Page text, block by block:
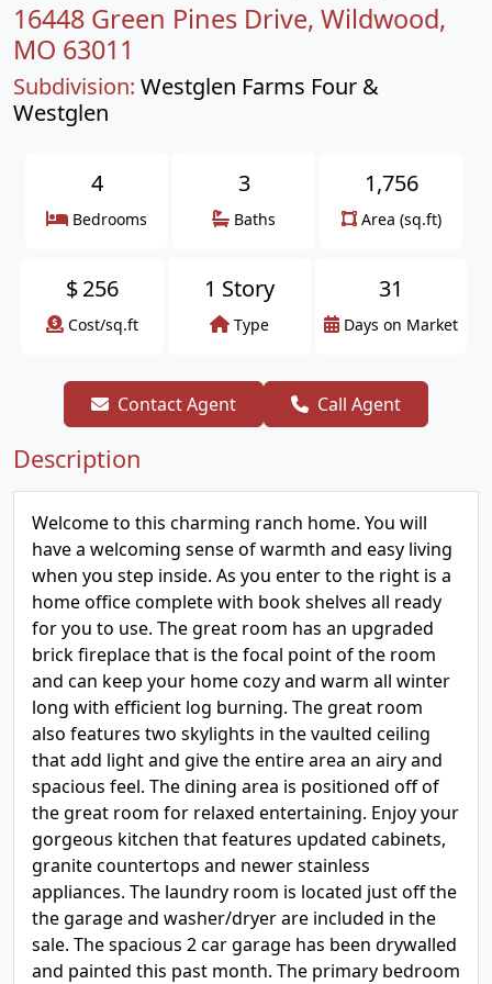
16448 Green Pines Drive, Wildwood,
MO 63011
Subdivision: Westglen Farms Four &
Westglen
4
Bedrooms
3
Baths
1,756
Area (sq.ft)
$256
Cost/sq.ft
1 Story
Type
31
Days on Market
Contact Agent Call Agent
Description
Welcome to this charming ranch home. You will
have a welcoming sense of warmth and easy living
when you step inside. As you enter to the right is a
home office complete with book shelves all ready
for you to use. The great room has an upgraded
brick fireplace that is the focal point of the room
and can keep your home cozy and warm all winter
long with efficient log burning. The great room
also features two skylights in the vaulted ceiling
that add light and give the entire area an airy and
spacious feel. The dining area is positioned off of
the great room for relaxed entertaining. Enjoy your
gorgeous kitchen that features updated cabinets,
granite countertops and newer stainless
appliances. The laundry room is located just off the
the garage and washer/dryer are included in the
sale. The spacious 2 car garage has been drywalled
and painted this past month. The primary bedroom